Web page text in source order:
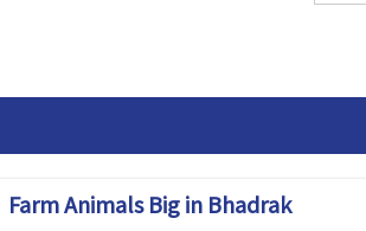
Farm Animals Big in Bhadrak